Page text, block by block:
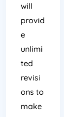
will
provid
e
unlimi
ted
revisi
ons to
make